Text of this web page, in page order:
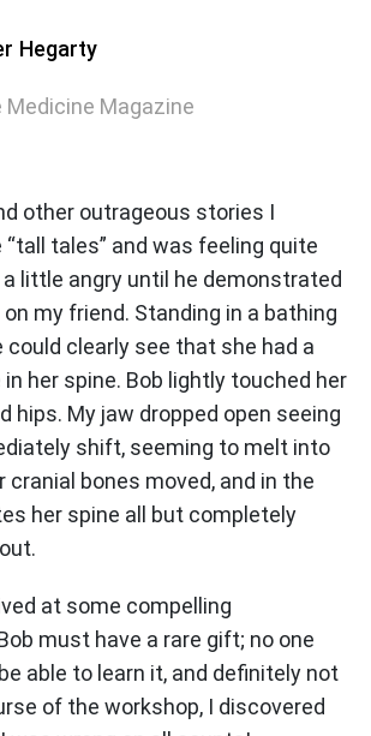
Hegarty
Magazine
other outrageous stories I
“tall tales” and was feeling quite
little angry until he demonstrated
my friend. Standing in a bathing
could clearly see that she had a
in her spine. Bob lightly touched her
hips. My jaw dropped open seeing
shift, seeming to melt into
cranial bones moved, and in the
her spine all but completely
at some compelling
must have a rare gift; no one
able to learn it, and definitely not
of the workshop, I discovered